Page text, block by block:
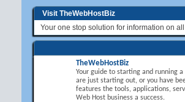
Visit TheWebHostBiz
Your one stop solution for information on
TheWebHostBiz
Your guide to starting and running
are just starting out, or you have
features the tools, applications,
Web Host business a success.